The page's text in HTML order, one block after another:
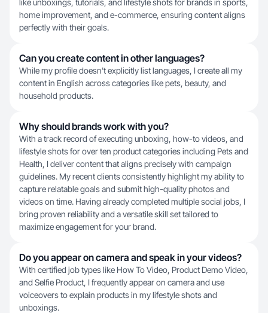
like unboxings, tutorials, and lifestyle shots for brands in sports,
home improvement, and e-commerce, ensuring content aligns
perfectly with their goals.
Can you create content in other languages?
While my profile doesn't explicitly list languages, I create all my
content in English across categories like pets, beauty, and
household products.
Why should brands work with you?
With a track record of executing unboxing, how-to videos, and
lifestyle shots for over ten product categories including Pets and
Health, I deliver content that aligns precisely with campaign
guidelines. My recent clients consistently highlight my ability to
capture relatable goals and submit high-quality photos and
videos on time. Having already completed multiple social jobs, I
bring proven reliability and a versatile skill set tailored to
maximize engagement for your brand.
Do you appear on camera and speak in your videos?
With certified job types like How To Video, Product Demo Video,
and Selfie Product, I frequently appear on camera and use
voiceovers to explain products in my lifestyle shots and
unboxings.